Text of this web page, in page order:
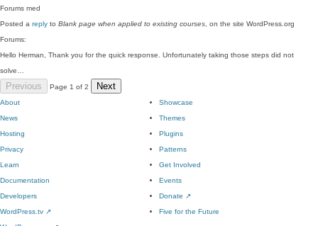
Forums med
Posted a reply to Blank page when applied to existing courses , on the site WordPress.org
Forums:
Hello Herman, Thank you for the quick response. Unfortunately taking those steps did not
solve…
Previous Page 1 of 2 Next
About
News
Hosting
Privacy
Showcase
Themes
Plugins
Patterns
Learn
Documentation
Developers
WordPress.tv ↗
Get Involved
Events
Donate ↗
Five for the Future